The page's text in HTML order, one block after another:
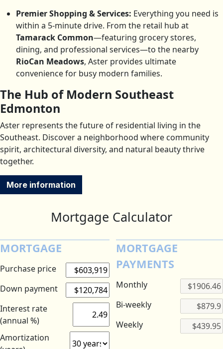
Premier Shopping & Services: Everything you need is
within a 5-minute drive. From the retail hub at
Tamarack Common—featuring grocery stores,
dining, and professional services—to the nearby
RioCan Meadows, Aster provides ultimate
convenience for busy modern families.
The Hub of Modern Southeast
Edmonton
Aster represents the future of residential living in the
Southeast. Discover a neighborhood where community
spirit, architectural diversity, and natural beauty thrive
together.
More information
Mortgage Calculator
MORTGAGE
Purchase price
Down payment
Interest rate
(annual %)
Amortization
MORTGAGE
PAYMENTS
Monthly
Bi-weekly
Weekly